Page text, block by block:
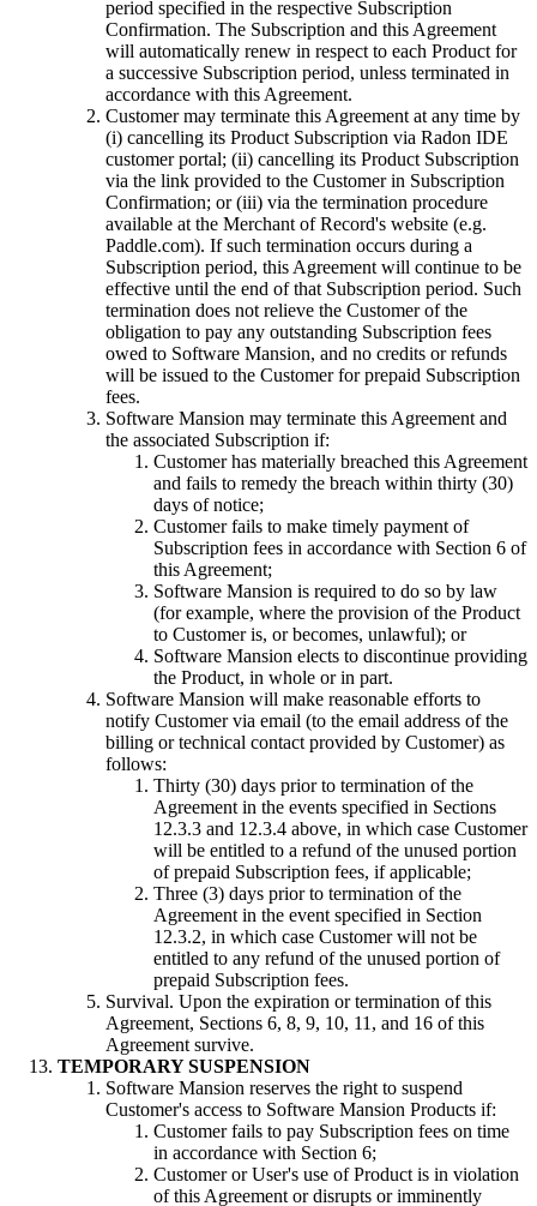
period specified in the respective Subscription
Confirmation. The Subscription and this Agreement
will automatically renew in respect to each Product for
a successive Subscription period, unless terminated in
accordance with this Agreement.
Customer may terminate this Agreement at any time by
(i) cancelling its Product Subscription via Radon IDE
customer portal; (ii) cancelling its Product Subscription
via the link provided to the Customer in Subscription
Confirmation; or (iii) via the termination procedure
available at the Merchant of Record's website (e.g.
Paddle.com). If such termination occurs during a
Subscription period, this Agreement will continue to be
effective until the end of that Subscription period. Such
termination does not relieve the Customer of the
obligation to pay any outstanding Subscription fees
owed to Software Mansion, and no credits or refunds
will be issued to the Customer for prepaid Subscription
fees.
Software Mansion may terminate this Agreement and
the associated Subscription if:
Customer has materially breached this Agreement
and fails to remedy the breach within thirty (30)
days of notice;
Customer fails to make timely payment of
Subscription fees in accordance with Section 6 of
this Agreement;
Software Mansion is required to do so by law
(for example, where the provision of the Product
to Customer is, or becomes, unlawful); or
Software Mansion elects to discontinue providing
the Product, in whole or in part.
Software Mansion will make reasonable efforts to
notify Customer via email (to the email address of the
billing or technical contact provided by Customer) as
follows:
Thirty (30) days prior to termination of the
Agreement in the events specified in Sections
12.3.3 and 12.3.4 above, in which case Customer
will be entitled to a refund of the unused portion
of prepaid Subscription fees, if applicable;
Three (3) days prior to termination of the
Agreement in the event specified in Section
12.3.2, in which case Customer will not be
entitled to any refund of the unused portion of
prepaid Subscription fees.
Survival. Upon the expiration or termination of this
Agreement, Sections 6, 8, 9, 10, 11, and 16 of this
Agreement survive.
TEMPORARY SUSPENSION
Software Mansion reserves the right to suspend
Customer's access to Software Mansion Products if:
Customer fails to pay Subscription fees on time
in accordance with Section 6;
Customer or User's use of Product is in violation
of this Agreement or disrupts or imminently